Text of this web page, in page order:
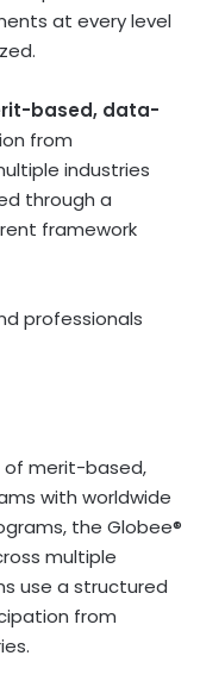
at every level
based, data-
from
industries
through a
framework
professionals
of merit-based,
with worldwide
the Globee®
multiple
use a structured
from